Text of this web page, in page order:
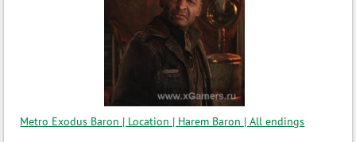
Metro Exodus Baron | Location | Harem Baron | All endings